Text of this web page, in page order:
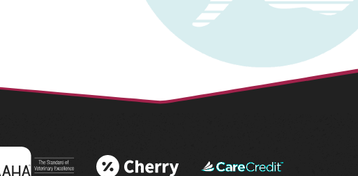
Learn More
About AAHA®
About Cherry
About